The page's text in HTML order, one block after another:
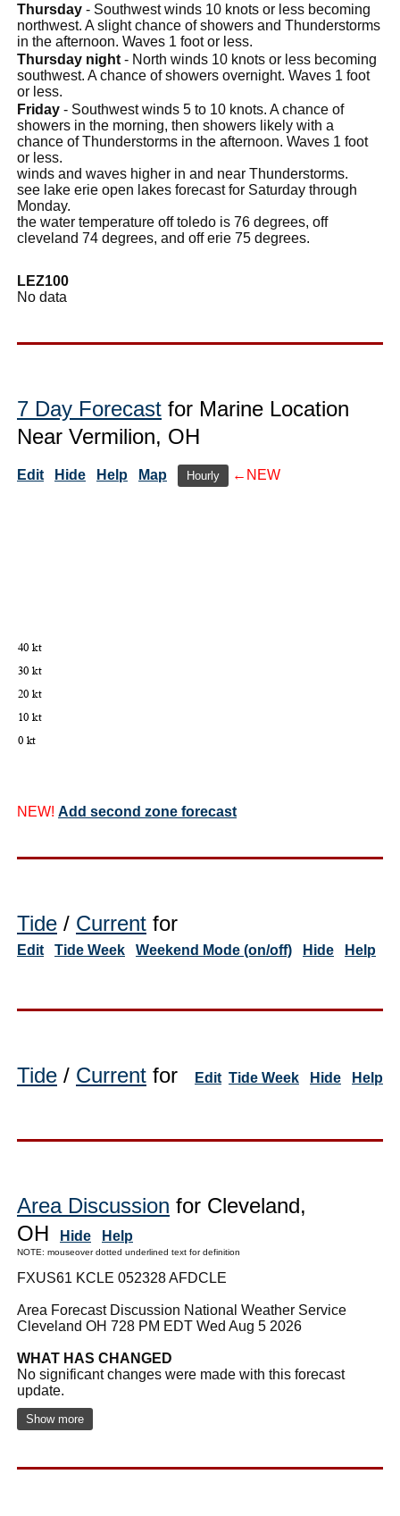
Thursday - Southwest winds 10 knots or less becoming
northwest. A slight chance of showers and Thunderstorms
in the afternoon. Waves 1 foot or less.
Thursday night - North winds 10 knots or less becoming
southwest. A chance of showers overnight. Waves 1 foot
or less.
Friday - Southwest winds 5 to 10 knots. A chance of
showers in the morning, then showers likely with a
chance of Thunderstorms in the afternoon. Waves 1 foot
or less.
winds and waves higher in and near Thunderstorms.
see lake erie open lakes forecast for Saturday through
Monday.
the water temperature off toledo is 76 degrees, off
cleveland 74 degrees, and off erie 75 degrees.
LEZ100
No data
7 Day Forecast for Marine Location
Near Vermilion, OH
Edit Hide Help Map Hourly ←NEW
NEW! Add second zone forecast
Tide / Current for
Edit Tide Week Weekend Mode (on/off) Hide Help
Tide / Current for Edit Tide Week Hide Help
Area Discussion for Cleveland,
OH
Hide Help
NOTE: mouseover dotted underlined text for definition
FXUS61 KCLE 052328 AFDCLE
Area Forecast Discussion National Weather Service
Cleveland OH 728 PM EDT Wed Aug 5 2026
WHAT HAS CHANGED
No significant changes were made with this forecast
update.
Show more